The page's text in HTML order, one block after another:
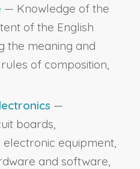
— Knowledge of the
of the English
the meaning and
of composition,
—
boards,
electronic equipment,
and software,